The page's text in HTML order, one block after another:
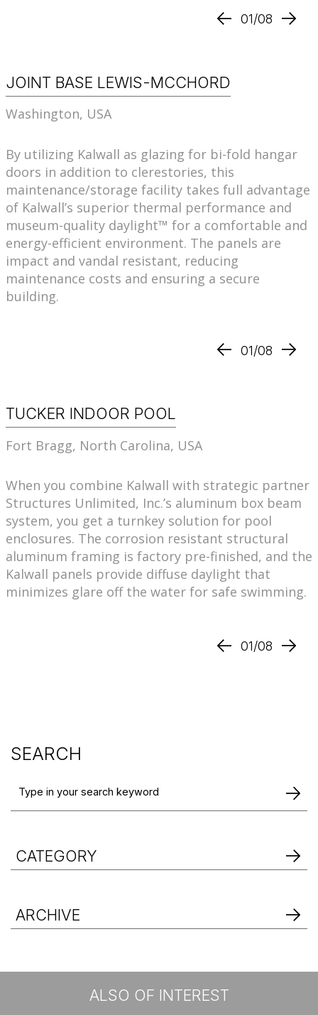
01/08
JOINT BASE LEWIS-MCCHORD
Washington, USA
By utilizing Kalwall as glazing for bi-fold hangar
doors in addition to clerestories, this
maintenance/storage facility takes full advantage
of Kalwall’s superior thermal performance and
museum-quality daylight™ for a comfortable and
energy-efficient environment. The panels are
impact and vandal resistant, reducing
maintenance costs and ensuring a secure
building.
01/08
TUCKER INDOOR POOL
Fort Bragg, North Carolina, USA
When you combine Kalwall with strategic partner
Structures Unlimited, Inc.’s aluminum box beam
system, you get a turnkey solution for pool
enclosures. The corrosion resistant structural
aluminum framing is factory pre-finished, and the
Kalwall panels provide diffuse daylight that
minimizes glare off the water for safe swimming.
01/08
SEARCH
CATEGORY
ARCHIVE
ALSO OF INTEREST